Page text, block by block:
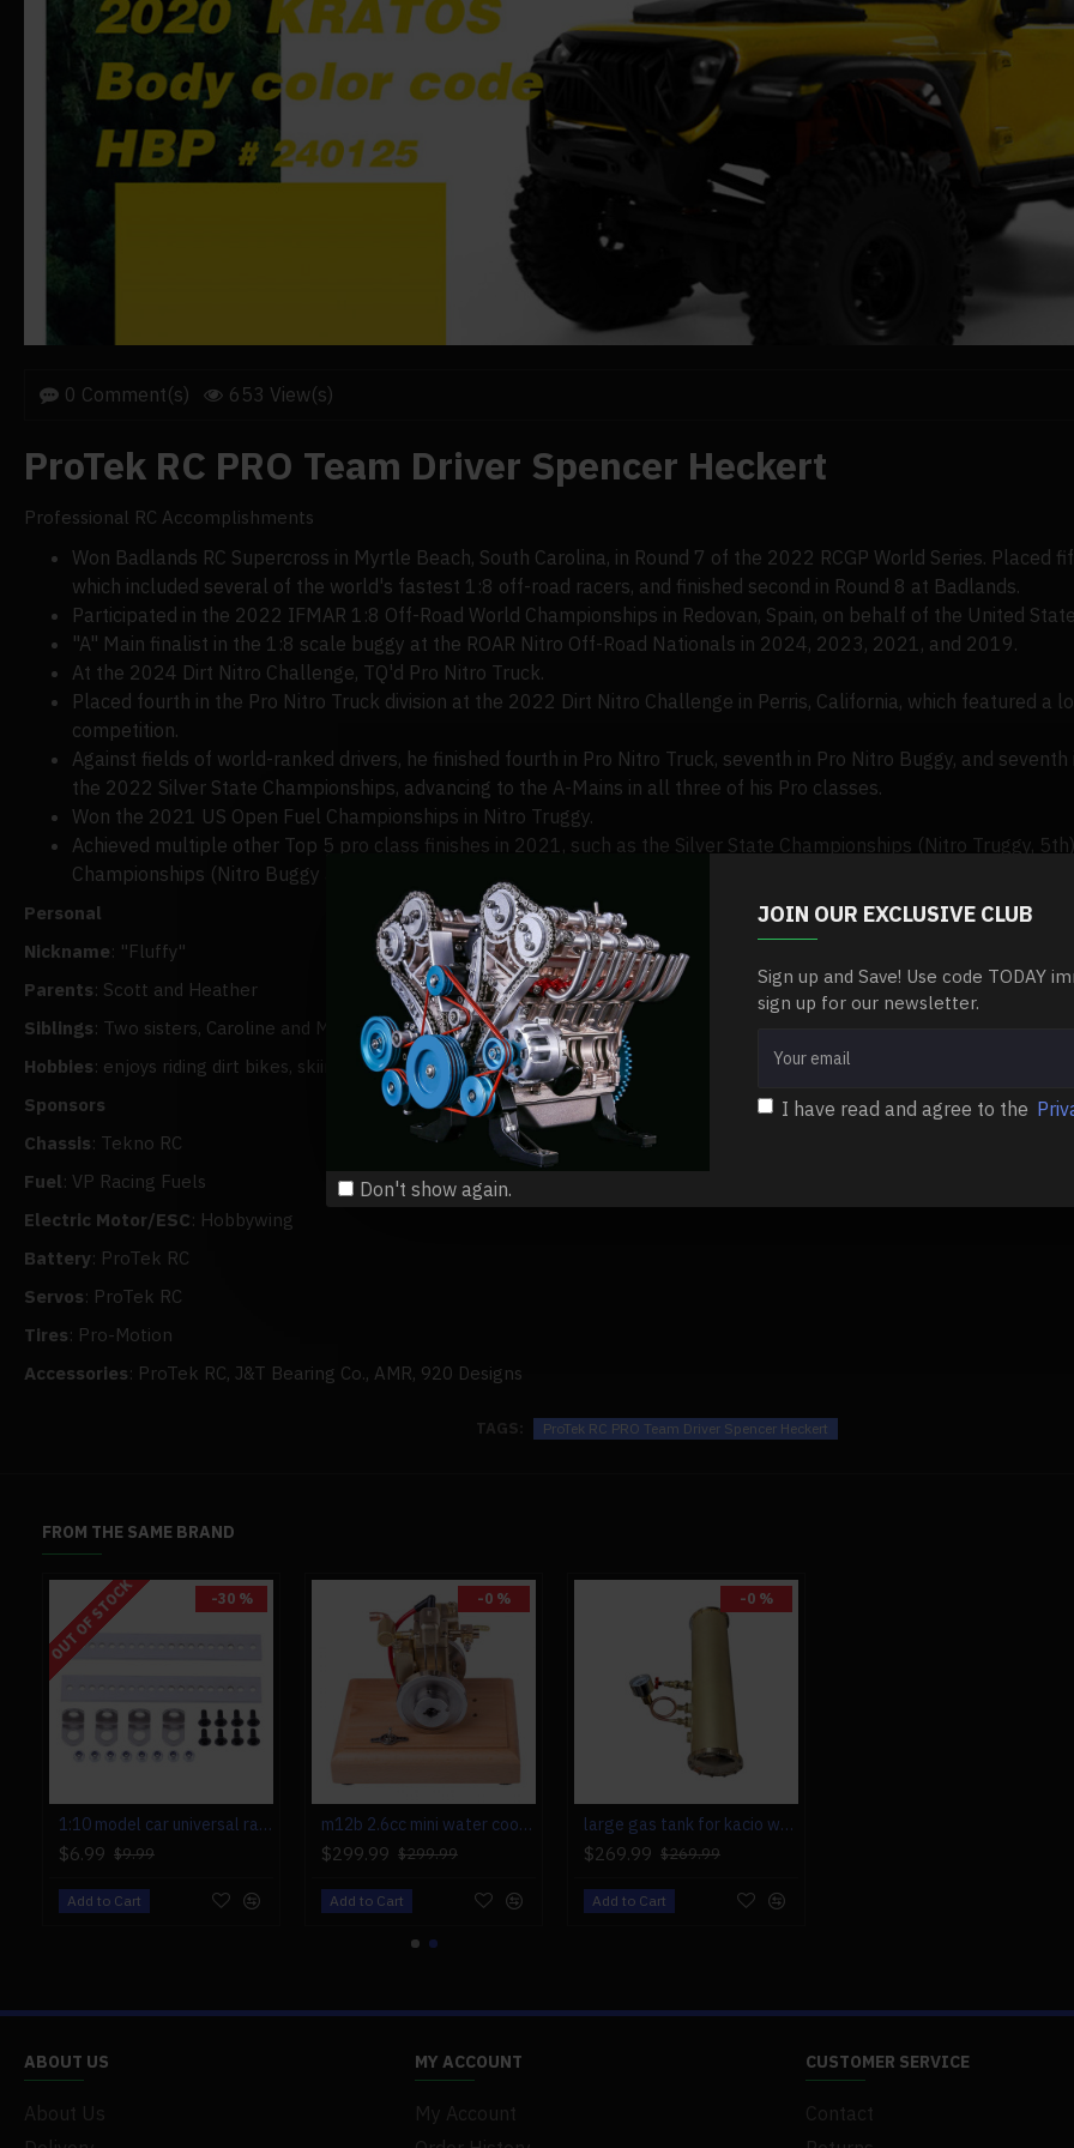
JOIN OUR EXCLUSIVE CLUB
Sign up and Save! Use code TODAY
sign up for our newsletter.
I have read and agree to the
Don't show again.
0 Comment(s) 653 View(s)
ProTek RC PRO Team Driver Spencer Heckert
Professional RC Accomplishments
Won Badlands RC Supercross in Myrtle Beach, South Carolina, in Round 7 of the 2022 RCGP World Series. Placed
which included several of the world's fastest 1:8 off-road racers, and finished second in Round 8 at Badlands.
Participated in the 2022 IFMAR 1:8 Off-Road World Championships in Redovan, Spain, on behalf of the United
"A" Main finalist in the 1:8 scale buggy at the ROAR Nitro Off-Road Nationals in 2024, 2023, 2021, and 2019.
At the 2024 Dirt Nitro Challenge, TQ'd Pro Nitro Truck.
Placed fourth in the Pro Nitro Truck division at the 2022 Dirt Nitro Challenge in Perris, California, which featured a
competition.
Against fields of world-ranked drivers, he finished fourth in Pro Nitro Truck, seventh in Pro Nitro Buggy, and
the 2022 Silver State Championships, advancing to the A-Mains in all three of his Pro classes.
Won the 2021 US Open Fuel Championships in Nitro Truggy.
Achieved multiple other Top 5 pro class finishes in 2021, such as the Silver State Championships (Nitro Truggy,
Championships (Nitro Buggy and eBuggy, 5th), Psycho Nitro Blast (Nitro Truggy, 3rd), and Wicked Weekend (Pro
Personal
Nickname: "Fluffy"
Parents: Scott and Heather
Siblings: Two sisters, Caroline and Meredith, and one brother, Stephen.
Hobbies: enjoys riding dirt bikes, skiing, and, when time permits, competing in downhill and slalom ski races.
Sponsors
Chassis: Tekno RC
Fuel: VP Racing Fuels
Electric Motor/ESC: Hobbywing
Battery: ProTek RC
Servos: ProTek RC
Tires: Pro-Motion
Accessories: ProTek RC, J&T Bearing Co., AMR, 920 Designs
TAGS: ProTek RC PRO Team Driver Spencer Heckert
FROM THE SAME BRAND
-30 %
OUT OF STOCK
1:10 model car universal rack for toyan fs-s100 fs-s100g fs-s100(w) fs-s100g(w)
$6.99 $9.99
Add to Cart
-0 %
m12b 2.6cc mini water cooled 4 stroke gas engine ice engine model upgrade
$299.99 $299.99
Add to Cart
-0 %
large gas tank for kacio ws100l/ws100xl horizontal steam boiler model
$269.99 $269.99
Add to Cart
ABOUT US
About Us
MY ACCOUNT
My Account
CUSTOMER SERVICE
Contact